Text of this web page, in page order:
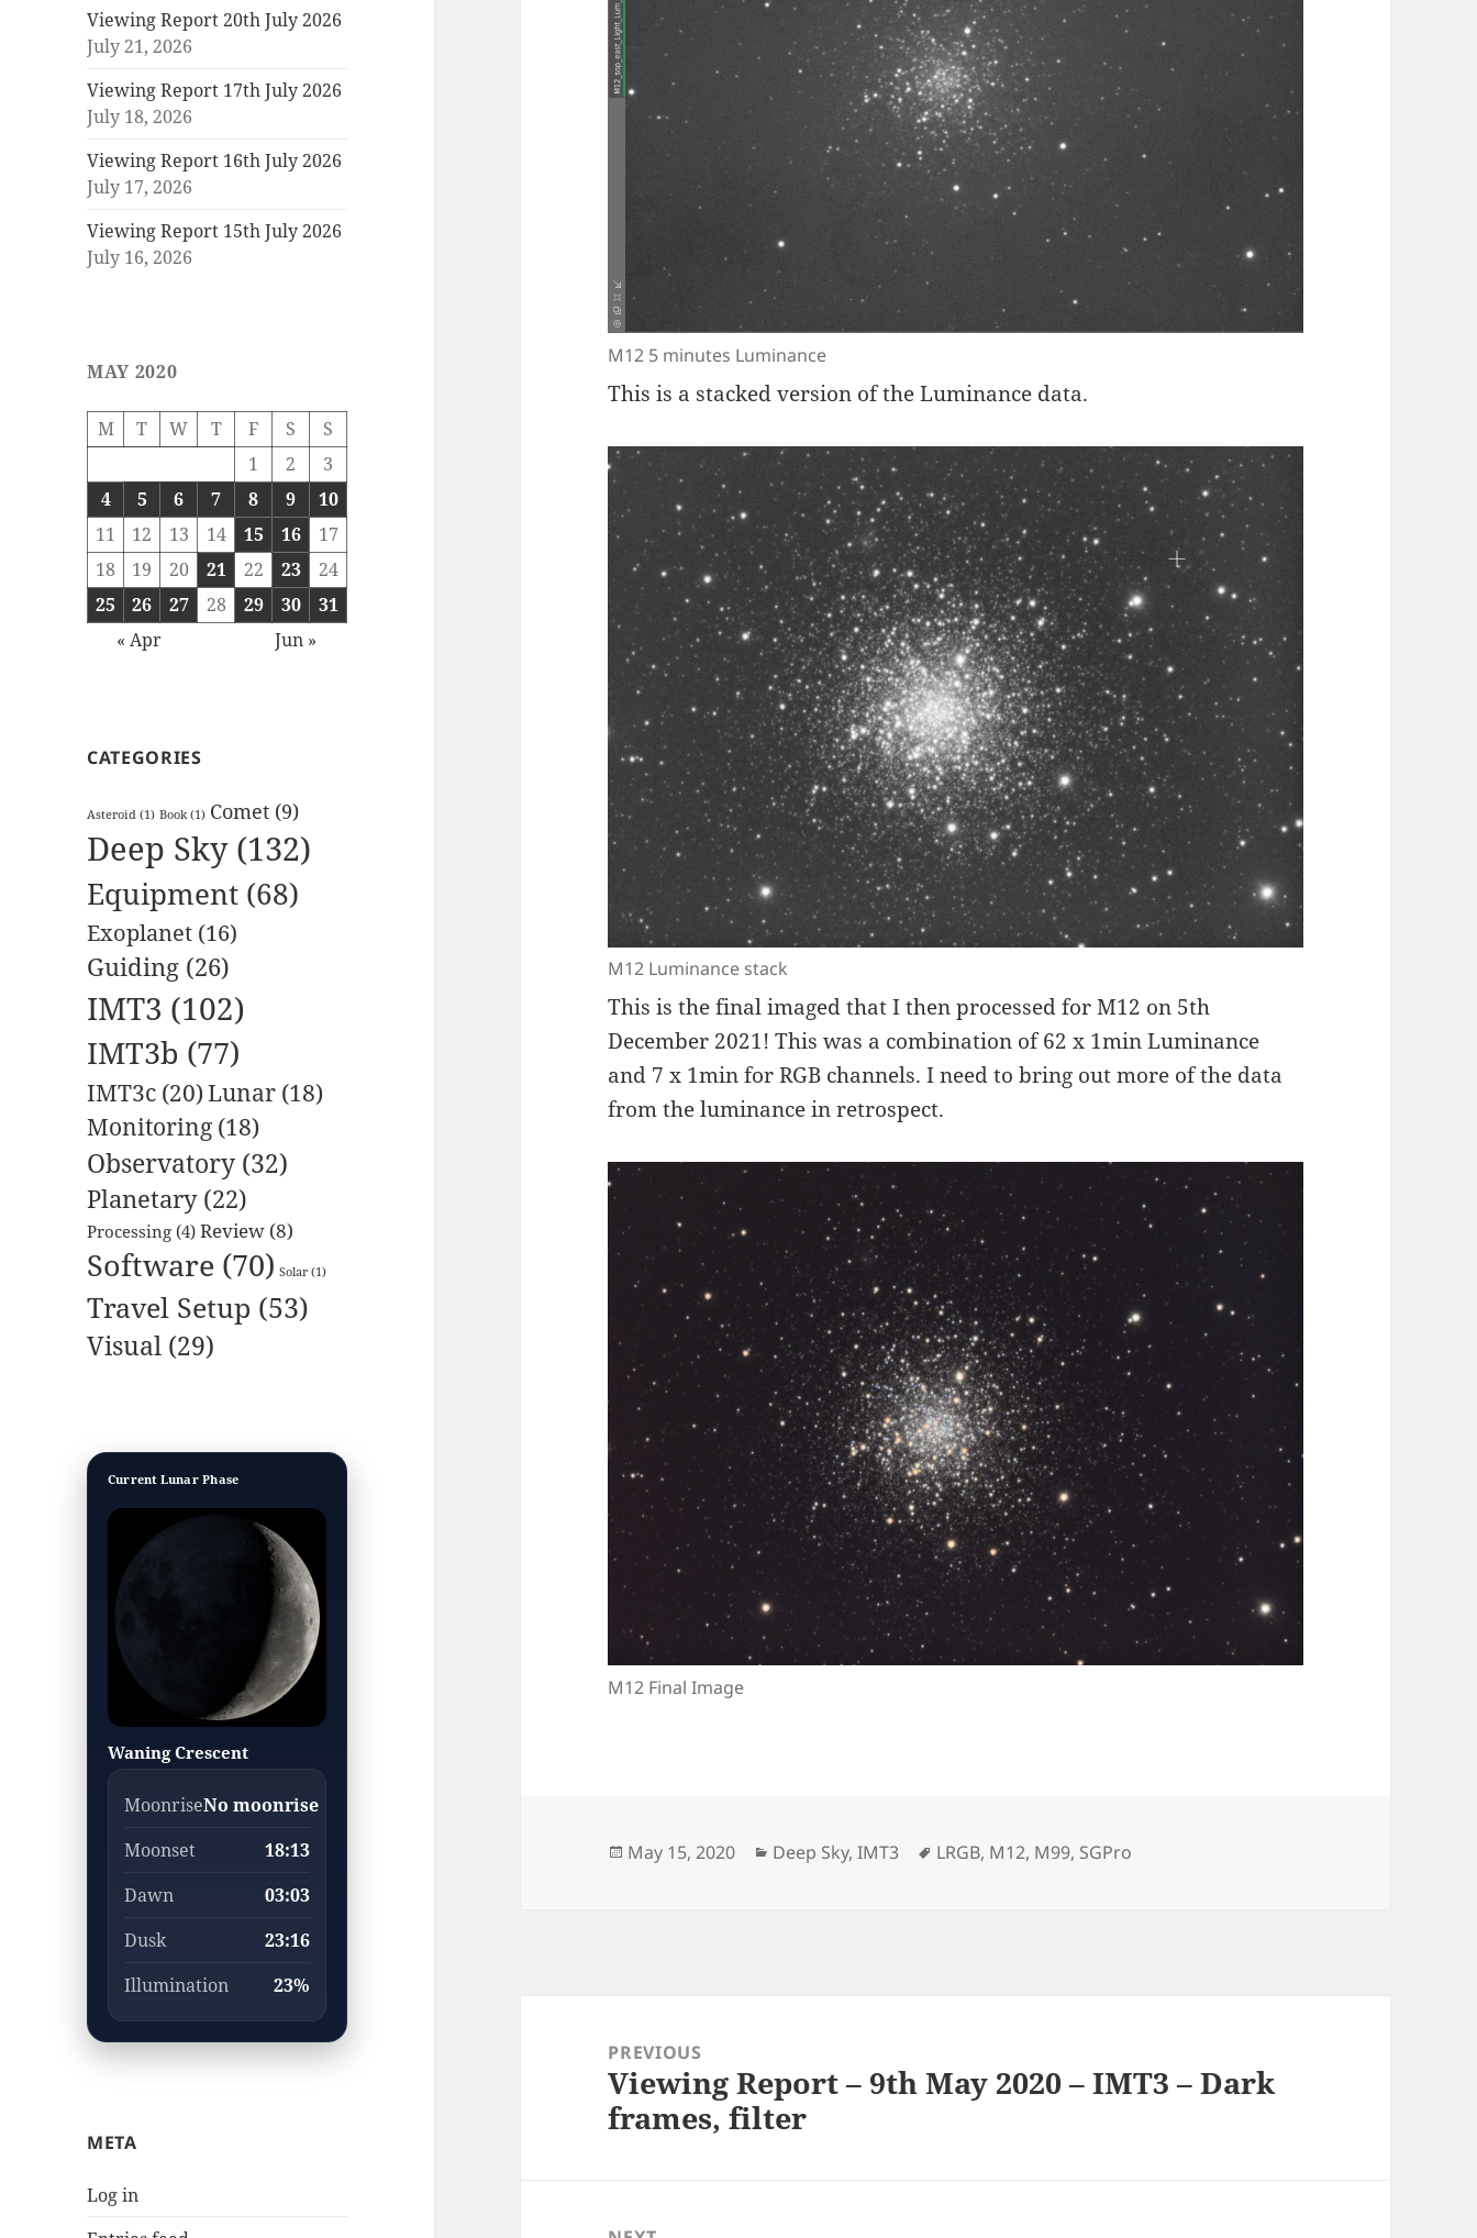
Viewing Report 20th July 2026
July 21, 2026
Viewing Report 17th July 2026
July 18, 2026
Viewing Report 16th July 2026
July 17, 2026
Viewing Report 15th July 2026
July 16, 2026
MAY 2020
M T W T F S
S
1
2
3
4
5 6 7 8 9
10
11
12 13 14 15 16
17
18
19 20 21 22 23
24
25
26 27 28 29 30
31
« Apr
Jun »
CATEGORIES
Asteroid (1) Book (1) Comet (9)
Deep Sky(132)
Equipment (68)
Exoplanet (16)
Guiding (26)
IMT3 (102)
IMT3b (77)
IMT3c (20)Lunar (18)
Monitoring (18)
Observatory (32)
Planetary(22)
Processing (4) Review (8)
Software (70) Solar (1)
Travel Setup (53)
Visual (29)
Current Lunar Phase
Waning Crescent
MoonriseNo moonrise
Moonset
18:13
Dawn
03:03
Dusk
23:16
Illumination
23%
META
Log in
M12 5 minutes Luminance
This is a stacked version of the Luminance data.
M12 Luminance stack
This is the final imaged that I then processed for M12 on 5th
December 2021! This was a combination of 62 x 1min Luminance
and 7 x 1min for RGB channels. I need to bring out more of the data
from the luminance in retrospect.
M12 Final Image
Posted
May 15, 2020 Categories
Deep Sky,IMT3 Tags
LRGB, M12, M99, SGPro
navigationPREVIOUS
Previous
post:
Viewing Report – 9th May 2020 – IMT3 – Dark
frames, filter